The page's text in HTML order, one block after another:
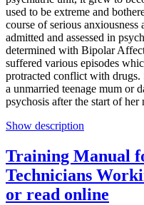
used to be extreme and
course of serious
admitted and assessed in
determined with Bipolar
suffered various episodes
protracted conflict with drugs.
a unmarried teenage mum or
psychosis after the start of
Show description
Training Manual
Technicians
or read online